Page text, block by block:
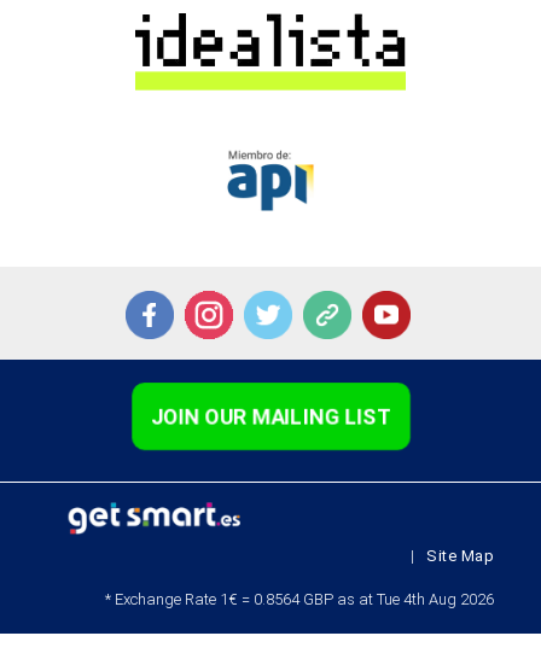
JOIN OUR MAILING LIST
Site Map
|
* Exchange Rate 1€ = 0.8564 GBP as at Tue 4th Aug 2026